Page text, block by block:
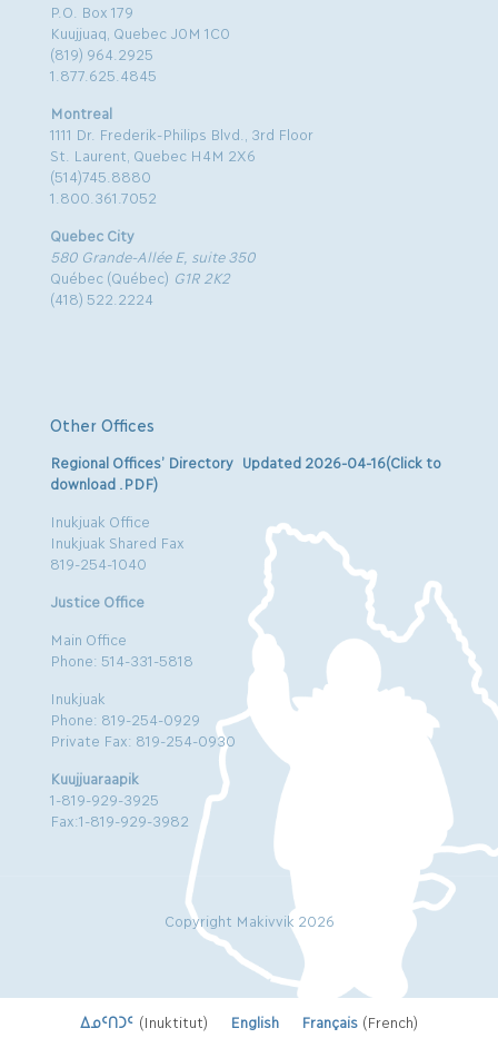
P.O. Box 179
Kuujjuaq, Quebec J0M 1C0
(819) 964.2925
1.877.625.4845
Montreal
1111 Dr. Frederik-Philips Blvd., 3rd Floor
St. Laurent, Quebec H4M 2X6
(514)745.8880
1.800.361.7052
Quebec City
580 Grande-Allée E, suite 350
Québec (Québec) G1R 2K2
(418) 522.2224
Other Offices
Regional Offices’ Directory Updated 2026-04-16(Click to
download .PDF)
Inukjuak Office
Inukjuak Shared Fax
819-254-1040
Justice Office
Main Office
Phone: 514-331-5818
Inukjuak
Phone: 819-254-0929
Private Fax: 819-254-0930
Kuujjuaraapik
1-819-929-3925
Fax:1-819-929-3982
Copyright Makivvik 2026
ᐃᓄᑦᑎᑐᑦ (Inuktitut) English Français (French)